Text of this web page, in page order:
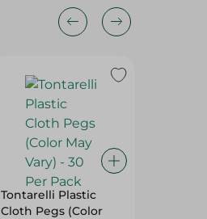
Tontarelli Plastic
Cloth Pegs (Color